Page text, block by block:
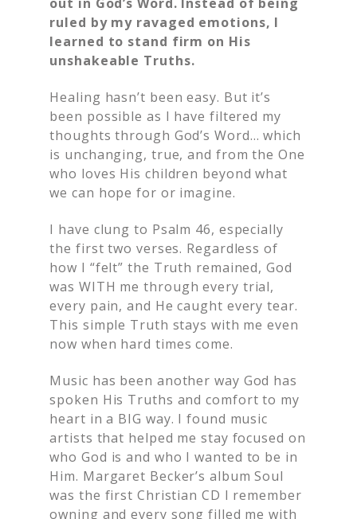
ruled by my ravaged emotions, I
learned to stand firm on His
unshakeable Truths.
Healing hasn’t been easy. But it’s
been possible as I have filtered my
thoughts through God’s Word… which
is unchanging, true, and from the One
who loves His children beyond what
we can hope for or imagine.
I have clung to Psalm 46, especially
the first two verses. Regardless of
how I “felt” the Truth remained, God
was WITH me through every trial,
every pain, and He caught every tear.
This simple Truth stays with me even
now when hard times come.
Music has been another way God has
spoken His Truths and comfort to my
heart in a BIG way. I found music
artists that helped me stay focused on
who God is and who I wanted to be in
Him. Margaret Becker’s album Soul
was the first Christian CD I remember
owning and every song filled me with